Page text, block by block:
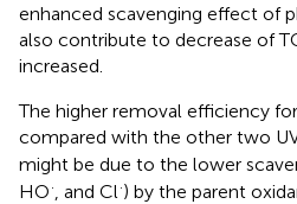
enhanced scavenging effect of
also contribute to decrease of
increased.
The higher removal efficiency
compared with the other two
might be due to the lower
HO· , and Cl·) by the parent